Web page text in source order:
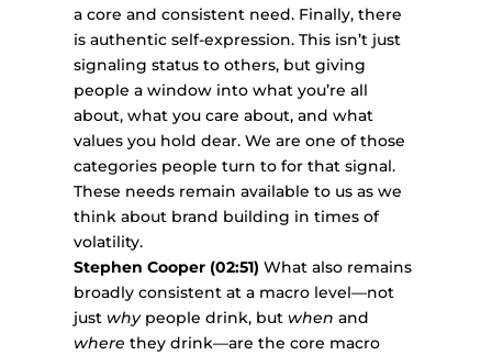
a core and consistent need. Finally, there
is authentic self-expression. This isn’t just
signaling status to others, but giving
people a window into what you’re all
about, what you care about, and what
values you hold dear. We are one of those
categories people turn to for that signal.
These needs remain available to us as we
think about brand building in times of
volatility.
Stephen Cooper (02:51) What also remains
broadly consistent at a macro level—not
just whypeople drink, but when and
where they drink—are the core macro